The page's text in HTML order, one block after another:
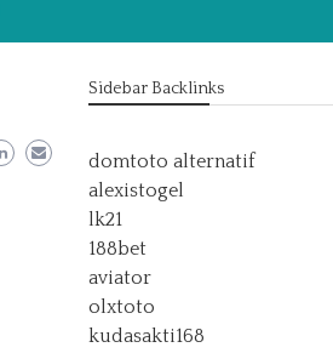
Sidebar Backlinks
domtoto alternatif
alexistogel
lk21
188bet
aviator
olxtoto
kudasakti168